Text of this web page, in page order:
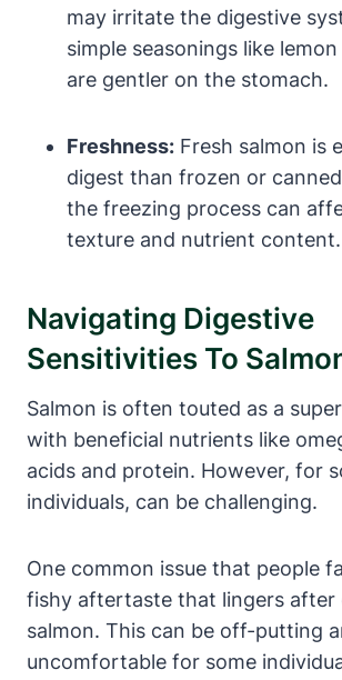
may irritate the digestive
simple seasonings like
are gentler on the stomach.
Freshness: Fresh salmon is
digest than frozen or
the freezing process can
texture and nutrient content.
Navigating Digestive
Sensitivities To
Salmon is often touted as a
with beneficial nutrients like
acids and protein. However, for
individuals, can be challenging.
One common issue that people
fishy aftertaste that lingers after
salmon. This can be off-putting
uncomfortable for some